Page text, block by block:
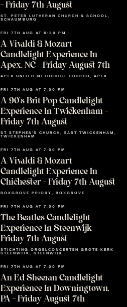
– Friday 7th August
ST. PETER LUTHERAN CHURCH & SCHOOL,
SCHAUMBURG
FRI 7TH AUG AT 6:30 PM
A Vivaldi & Mozart
Candlelight Experience In
Apex, NC – Friday August 7th
APEX UNITED METHODIST CHURCH, APEX
FRI 7TH AUG AT 7:00 PM
A 90’s Brit Pop Candlelight
Experience In Twickenham –
Friday 7th August
ST STEPHEN'S CHURCH, EAST TWICKENHAM,
TWICKENHAM
FRI 7TH AUG AT 7:00 PM
A Vivaldi & Mozart
Candlelight Experience In
Chichester – Friday 7th August
BOXGROVE PRIORY, BOXGROVE
FRI 7TH AUG AT 7:00 PM
The Beatles Candlelight
Experience In Steenwijk –
Friday 7th August
STICHTING ORGELCONCERTEN GROTE KERK
STEENWIJK, STEENWIJK
FRI 7TH AUG AT 7:00 PM
An Ed Sheeran Candlelight
Experience In Downingtown,
PA – Friday August 7th